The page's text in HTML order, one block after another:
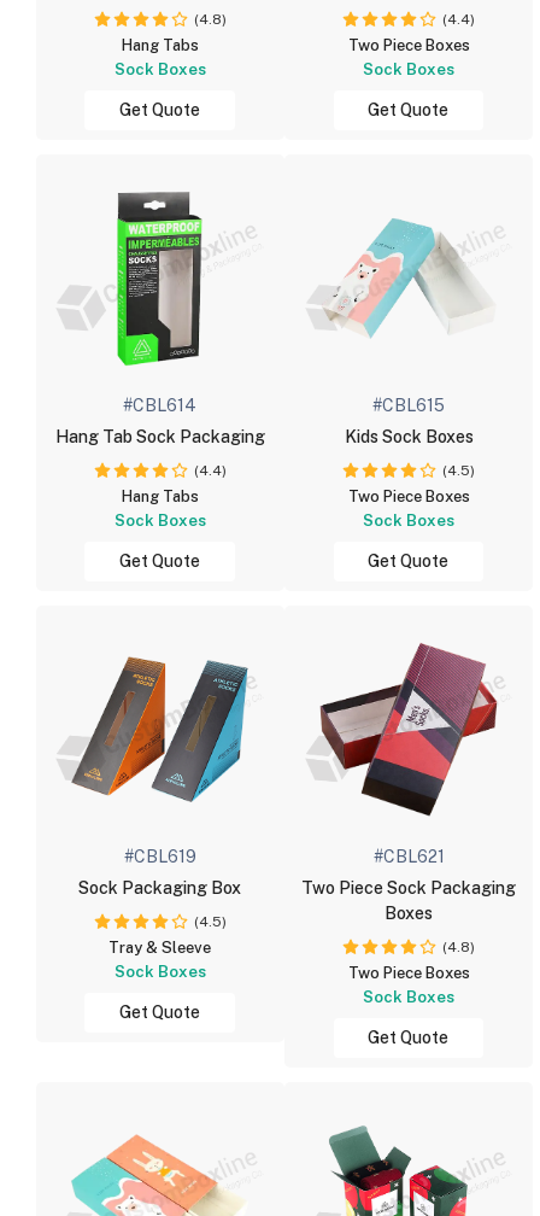
(4.8)
Hang Tabs
Sock Boxes
Get Quote
(4.4)
Two Piece Boxes
Sock Boxes
Get Quote
#CBL614
Hang Tab Sock Packaging
(4.4)
Hang Tabs
Sock Boxes
Get Quote
#CBL615
Kids Sock Boxes
(4.5)
Two Piece Boxes
Sock Boxes
Get Quote
#CBL619
Sock Packaging Box
(4.5)
Tray & Sleeve
Sock Boxes
Get Quote
#CBL621
Two Piece Sock Packaging
Boxes
(4.8)
Two Piece Boxes
Sock Boxes
Get Quote